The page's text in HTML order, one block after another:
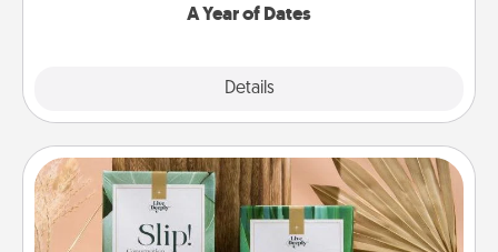
A Year of Dates
Details
Live Deeply Card Decks